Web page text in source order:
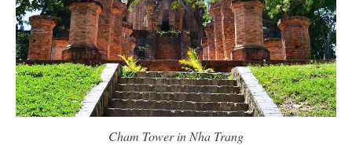
Cham Tower in Nha Trang